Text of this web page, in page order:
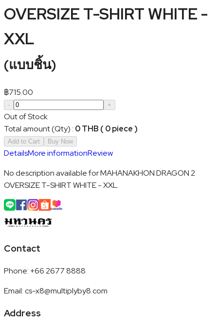
OVERSIZE T-SHIRT WHITE -
XXL
(แบบชิ้น)
฿715.00
- +
Out of Stock
Total amount (Qty) : 0 THB ( 0 piece )
Add to Cart Buy Now
DetailsMore informationReview
No description available for MAHANAKHON DRAGON 2
OVERSIZE T-SHIRT WHITE - XXL.
Contact
Phone: +66 2677 8888
Email:cs-x8@multiplyby8.com
Address